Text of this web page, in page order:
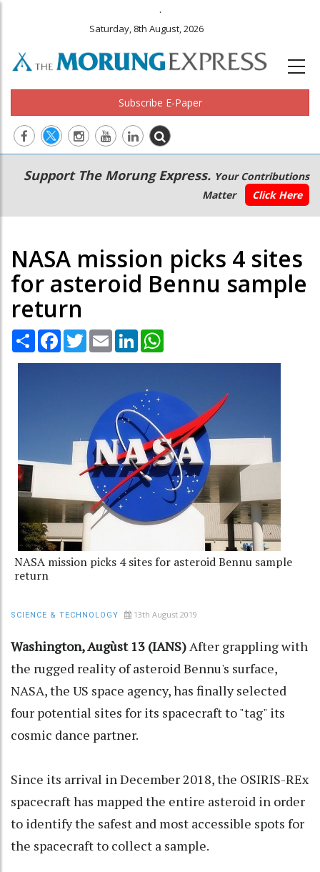
.
Saturday, 8th August, 2026
Subscribe E-Paper
Main
navigation
Secondary
Menu
Support The Morung Express. Your Contributions
Matter
Click Here
NASA mission picks 4 sites
for asteroid Bennu sample
return
Share Facebook
TwitterEmail LinkedIn
NASA mission picks 4 sites for asteroid Bennu sample
return
SCIENCE & TECHNOLOGY 13th August 2019
Washington, Augùst 13 (IANS) After grappling with
the rugged reality of asteroid Bennu's surface,
NASA, the US space agency, has finally selected
four potential sites for its spacecraft to "tag" its
cosmic dance partner.
Since its arrival in December 2018, the OSIRIS-REx
spacecraft has mapped the entire asteroid in order
to identify the safest and most accessible spots for
the spacecraft to collect a sample.